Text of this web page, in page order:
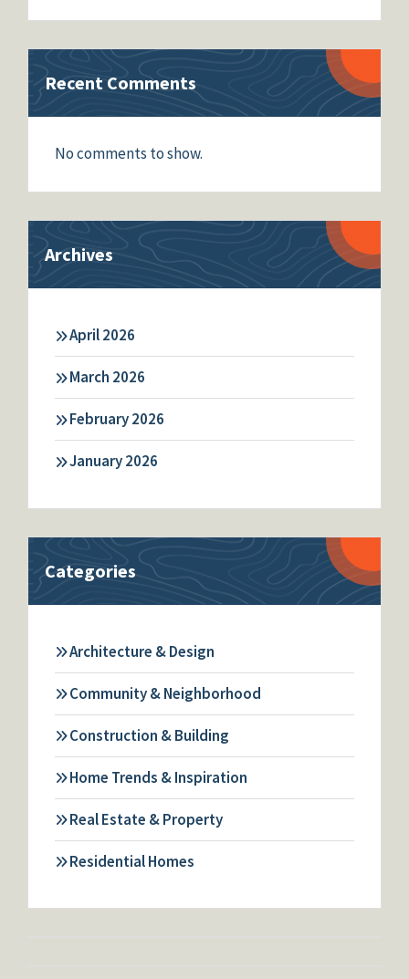
Recent Comments
No comments to show.
Archives
April 2026
March 2026
February 2026
January 2026
Categories
Architecture & Design
Community & Neighborhood
Construction & Building
Home Trends & Inspiration
Real Estate & Property
Residential Homes